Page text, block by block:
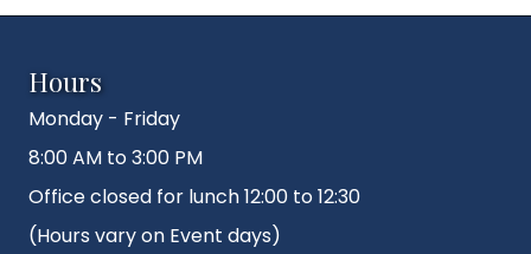
Hours
Monday - Friday
8:00 AM to 3:00 PM
Office closed for lunch 12:00 to 12:30
(Hours vary on Event days)